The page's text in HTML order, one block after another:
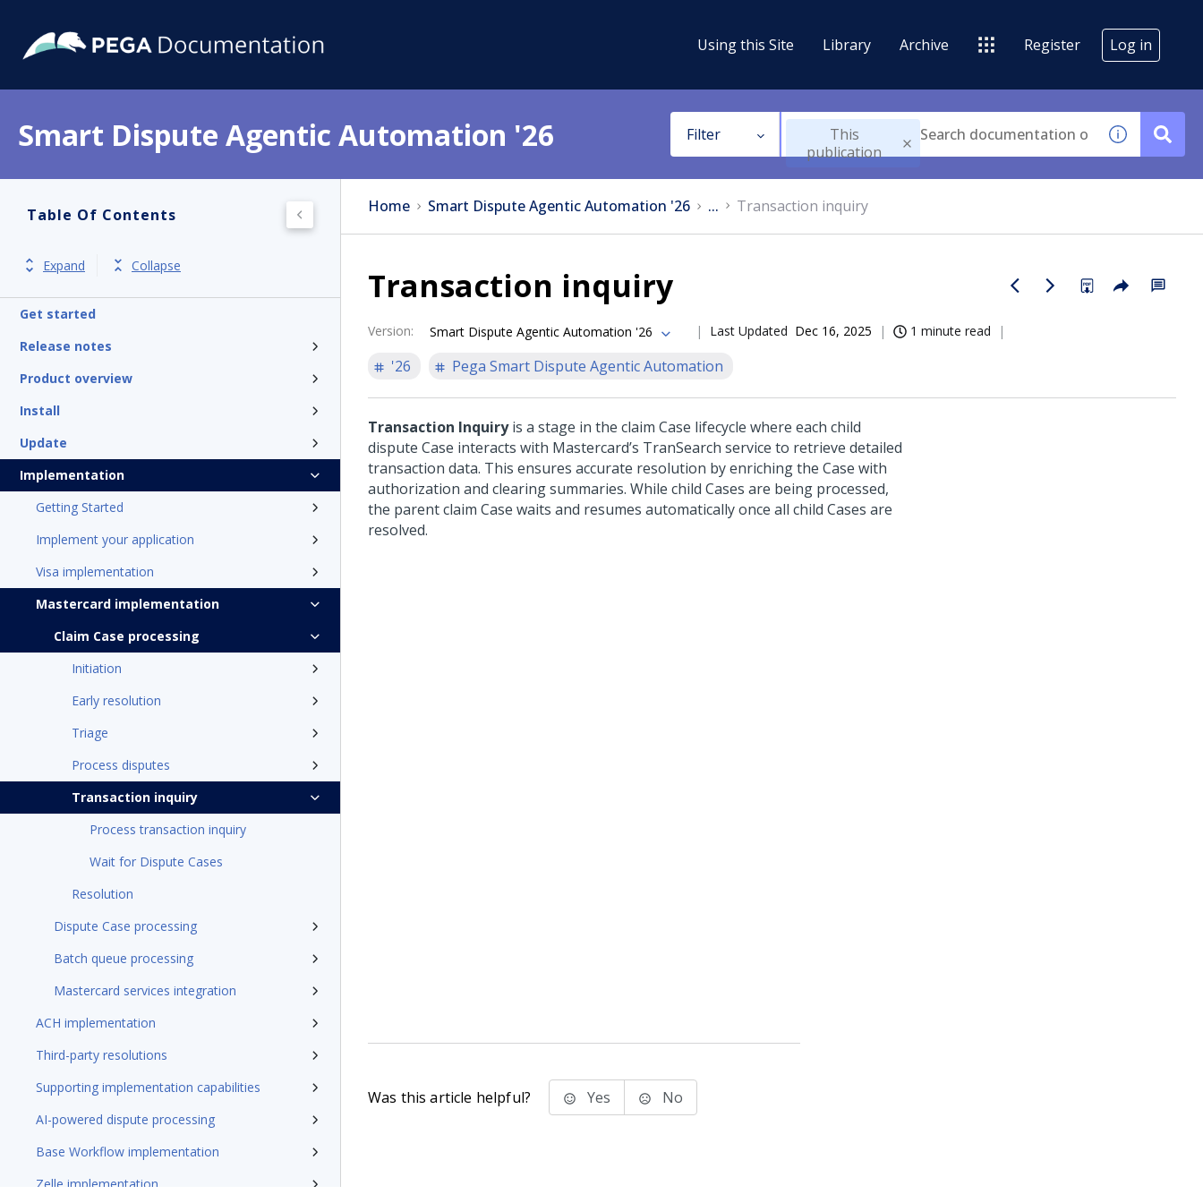
Using this Site Library Archive Register Log in
Smart Dispute Agentic Automation '26 Filter
This
publication
Table Of Contents
Expand Collapse
Get started
Release notes
Product overview
Install
Update
Implementation
Getting Started
Implement your application
Visa implementation
Mastercard implementation
Claim Case processing
Initiation
Early resolution
Triage
Process disputes
Transaction inquiry
Process transaction inquiry
Wait for Dispute Cases
Resolution
Dispute Case processing
Batch queue processing
Mastercard services integration
ACH implementation
Third-party resolutions
Supporting implementation capabilities
AI-powered dispute processing
Base Workflow implementation
Zelle implementation
Home Smart Dispute Agentic Automation '26 ... Transaction inquiry
Transaction inquiry
Version: Smart Dispute Agentic Automation '26 Last Updated Dec 16, 2025 1 minute read
'26 Pega Smart Dispute Agentic Automation
Transaction Inquiryis a stage in the claim Case lifecycle where each child
dispute Case interacts with Mastercard’s TranSearch service to retrieve detailed
transaction data. This ensures accurate resolution by enriching the Case with
authorization and clearing summaries. While child Cases are being processed,
the parent claim Case waits and resumes automatically once all child Cases are
resolved.
Was this article helpful? Yes No